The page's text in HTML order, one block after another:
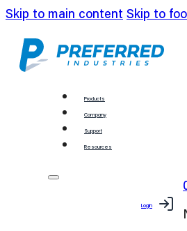
Skip to main content Skip to
Products
Company
Support
Resources
Login